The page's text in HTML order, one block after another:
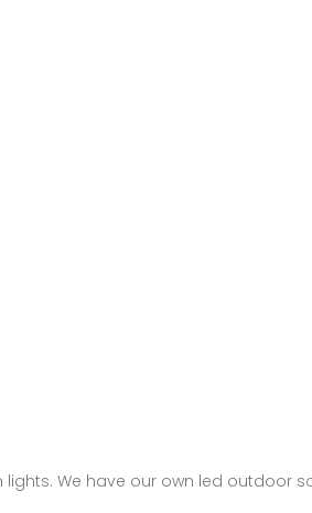
We have our own led outdoor